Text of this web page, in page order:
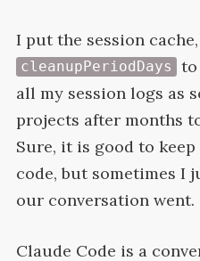
I put the session
cleanupPeriodDays to
all my session logs as
projects after months
Sure, it is good to
code, but sometimes I
our conversation went.
Claude Code is a